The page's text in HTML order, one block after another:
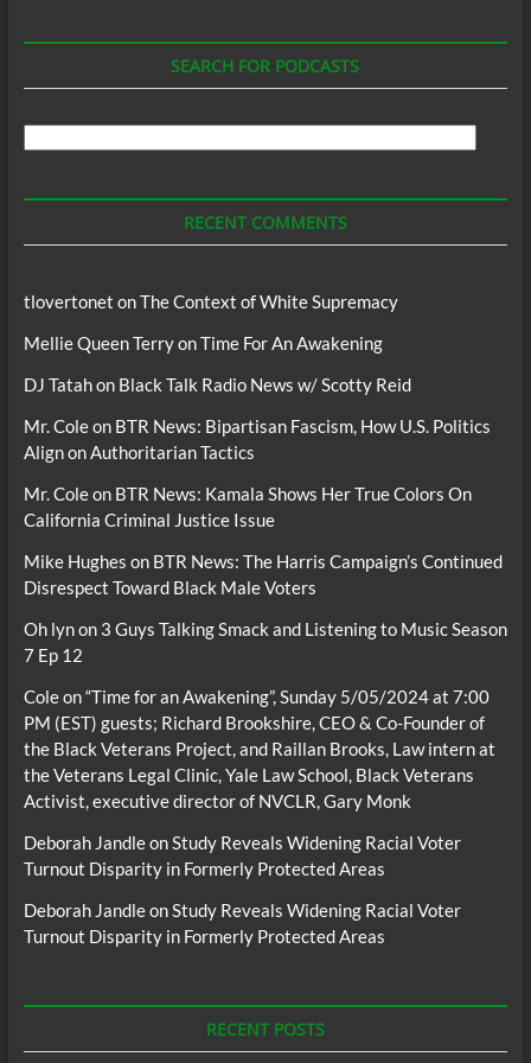
SEARCH FOR PODCASTS
RECENT COMMENTS
tlovertonet onThe Context of White Supremacy
Mellie Queen TerryonTime For An Awakening
DJ Tatahon Black Talk Radio News w/ Scotty Reid
Mr. Coleon BTR News: Bipartisan Fascism, How U.S. Politics
Align on Authoritarian Tactics
Mr. Coleon BTR News: Kamala Shows Her True Colors On
California Criminal Justice Issue
Mike Hughes on BTR News: The Harris Campaign’s Continued
Disrespect Toward Black Male Voters
Oh lynon 3 Guys Talking Smack and Listening to Music Season
7 Ep 12
Coleon“Time for an Awakening”, Sunday 5/05/2024 at 7:00
PM (EST) guests; Richard Brookshire, CEO & Co-Founder of
the Black Veterans Project, and Raillan Brooks, Law intern at
the Veterans Legal Clinic, Yale Law School, Black Veterans
Activist, executive director of NVCLR, Gary Monk
Deborah JandleonStudy Reveals Widening Racial Voter
Turnout Disparity in Formerly Protected Areas
Deborah JandleonStudy Reveals Widening Racial Voter
Turnout Disparity in Formerly Protected Areas
RECENT POSTS